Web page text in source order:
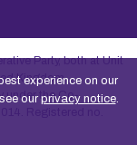
Party, both at Unit
Kingdom
under the Co-
Registered no.
experience on our
our privacy notice.